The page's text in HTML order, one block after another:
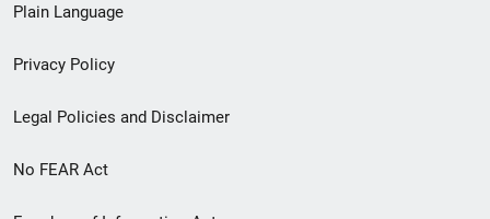
menu
Plain Language
Privacy Policy
Legal Policies and Disclaimer
No FEAR Act